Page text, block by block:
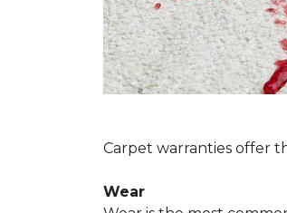
Carpet warranties offer
Wear